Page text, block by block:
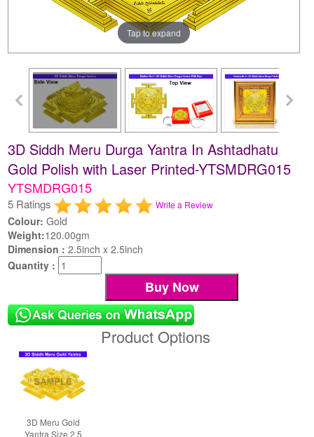
Tap to expand
3D Siddh Meru Durga Yantra In Ashtadhatu
Gold Polish with Laser Printed-YTSMDRG015
YTSMDRG015
5 Ratings Write a Review
Colour: Gold
Weight:120.00gm
Dimension :2.5inch x 2.5inch
Quantity :
Product Options
3D Meru Gold
Yantra Size 2.5